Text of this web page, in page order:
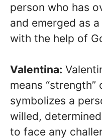
person who has
and emerged as
with the help of
Valentina:
means “strength”
symbolizes a
willed,
to face any